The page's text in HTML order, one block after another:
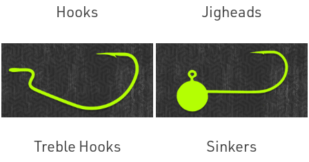
Hooks Jigheads
Treble Hooks Sinkers